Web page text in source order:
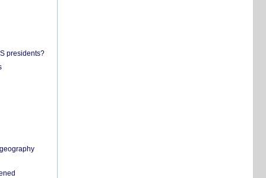
presidents?